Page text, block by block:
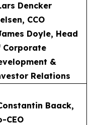
Dencker
, CCO
Doyle, Head
Corporate
&
Relations
Baack,
CEO